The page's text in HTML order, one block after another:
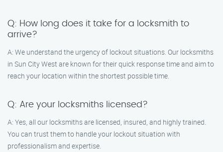
Q: How long does it take for a locksmith to
arrive?
A: We understand the urgency of lockout situations. Our locksmiths
in Sun City West are known for their quick response time and aim to
reach your location within the shortest possible time.
Q: Are your locksmiths licensed?
A: Yes, all our locksmiths are licensed, insured, and highly trained.
You can trust them to handle your lockout situation with
professionalism and expertise.